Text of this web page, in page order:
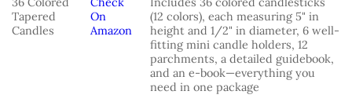
Tapered
Candles
On
Amazon
(12 colors), each measuring 5" in
height and 1/2" in diameter, 6 well-
fitting mini candle holders, 12
parchments, a detailed guidebook,
and an e-book—everything you
need in one package